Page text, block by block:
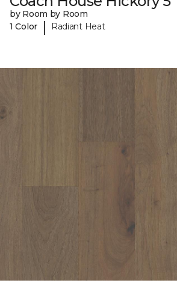
by Room by Room
1 Color
| Radiant Heat